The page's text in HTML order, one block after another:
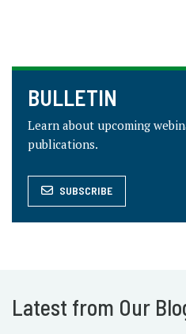
BULLETIN
Learn about upcoming
publications.
SUBSCRIBE
Latest from Our